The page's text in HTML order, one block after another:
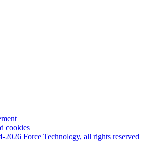
cookies
Force Technology, all rights reserved